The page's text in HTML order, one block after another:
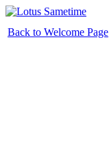
Back to Welcome Page